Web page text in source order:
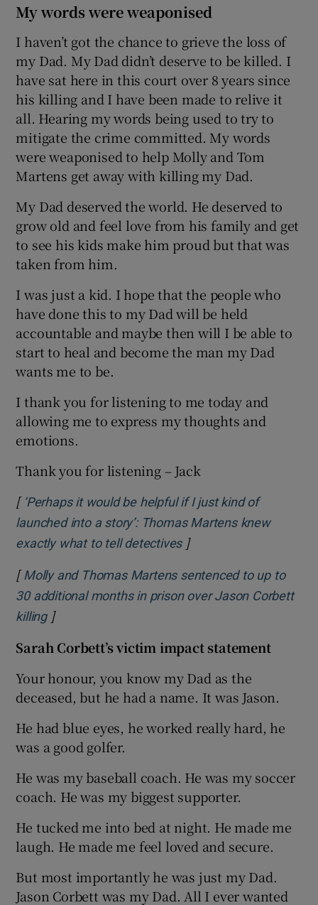
My words were weaponised
I haven’t got the chance to grieve the loss of
my Dad. My Dad didn’t deserve to be killed. I
have sat here in this court over 8 years since
his killing and I have been made to relive it
all. Hearing my words being used to try to
mitigate the crime committed. My words
were weaponised to help Molly and Tom
Martens get away with killing my Dad.
My Dad deserved the world. He deserved to
grow old and feel love from his family and get
to see his kids make him proud but that was
taken from him.
I was just a kid. I hope that the people who
have done this to my Dad will be held
accountable and maybe then will I be able to
start to heal and become the man my Dad
wants me to be.
I thank you for listening to me today and
allowing me to express my thoughts and
emotions.
Thank you for listening – Jack
[ ‘Perhaps it would be helpful if I just kind of
launched into a story’: Thomas Martens knew
exactly what to tell detectivesOpens in new window
]
[ Molly and Thomas Martens sentenced to up to
30 additional months in prison over Jason Corbett
killingOpens in new window
]
Sarah Corbett’s victim impact statement
Your honour, you know my Dad as the
deceased, but he had a name. It was Jason.
He had blue eyes, he worked really hard, he
was a good golfer.
He was my baseball coach. He was my soccer
coach. He was my biggest supporter.
He tucked me into bed at night. He made me
laugh. He made me feel loved and secure.
But most importantly he was just my Dad.
Jason Corbett was my Dad. All I ever wanted